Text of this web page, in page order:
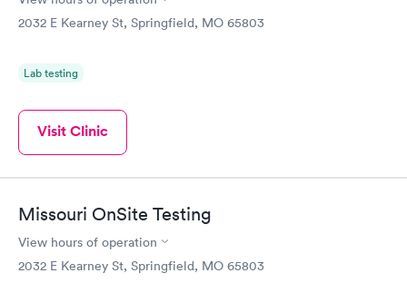
2032 E Kearney St, Springfield, MO 65803
Lab testing
Visit Clinic
Missouri OnSite Testing
View hours of operation
2032 E Kearney St, Springfield, MO 65803